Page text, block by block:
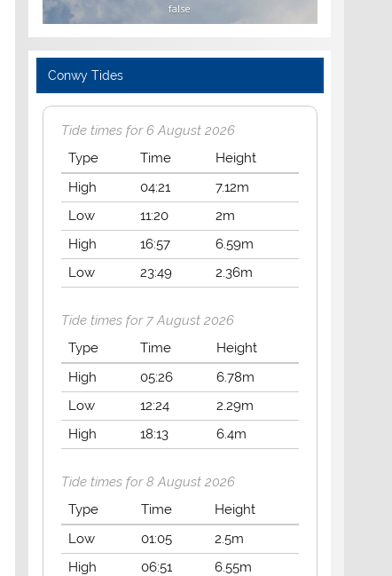
false
Conwy Tides
Tide times for 6 August 2026
Type
Time
Height
High
04:21
7.12m
Low
11:20
2m
High
16:57
6.59m
Low
23:49 2.36m
Tide times for 7 August 2026
Type
Time
Height
High
05:26
6.78m
Low
12:24
2.29m
High
18:13 6.4m
Tide times for 8 August 2026
Type
Time
Height
Low
01:05
2.5m
High
06:51 6.55m